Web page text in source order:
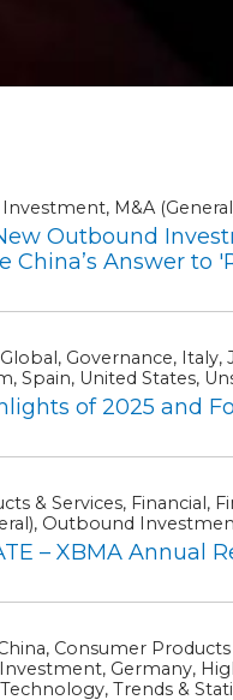
Investment, M&A
Outbound
Answer to
Governance,
Spain, United States,
of 2025 and
& Services, Financial,
Outbound
– XBMA Annual
Consumer
Germany,
Trends &